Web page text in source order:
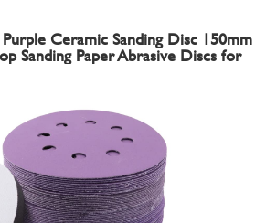
Ceramic Sanding Disc 150mm
Sanding Paper Abrasive Discs for